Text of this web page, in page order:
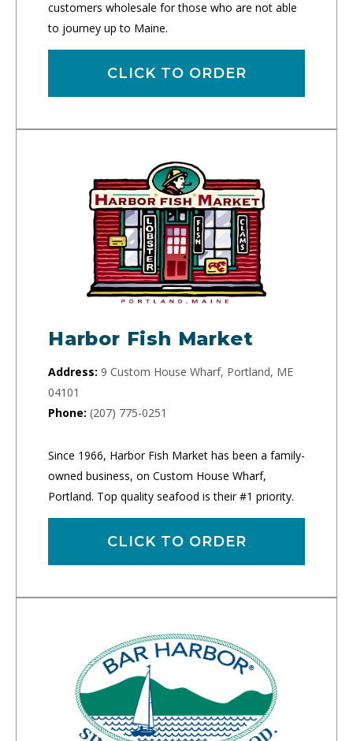
customers wholesale for those who are not able
to journey up to Maine.
CLICK TO ORDER
Harbor Fish Market
Address: 9 Custom House Wharf, Portland, ME
04101
Phone: (207) 775-0251
Since 1966, Harbor Fish Market has been a family-
owned business, on Custom House Wharf,
Portland. Top quality seafood is their #1 priority.
CLICK TO ORDER